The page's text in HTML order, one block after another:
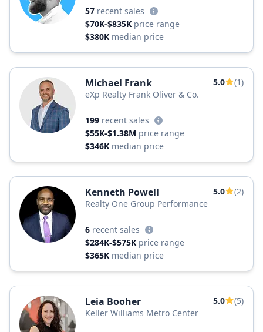
57 recent sales
$70K-$835K price range
$380K median price
Michael Frank 5.0
(1)
eXp Realty Frank Oliver & Co.
199 recent sales
$55K-$1.38M price range
$346K median price
Kenneth Powell 5.0
(2)
Realty One Group Performance
6 recent sales
$284K-$575K price range
$365K median price
Leia Booher 5.0
(5)
Keller Williams Metro Center